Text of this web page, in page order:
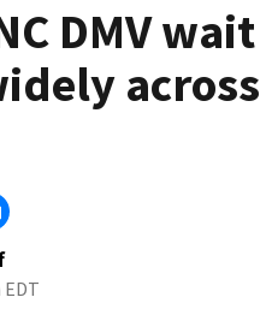
DMV wait
across